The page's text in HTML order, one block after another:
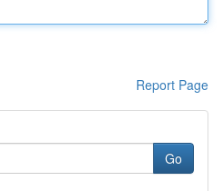
Report Page
Go